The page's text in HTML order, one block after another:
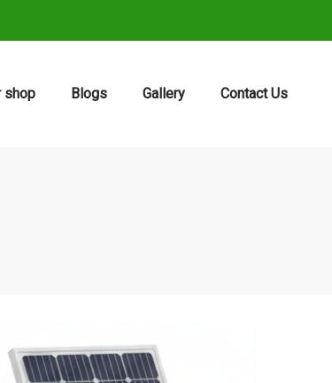
shop Blogs Gallery Contact Us